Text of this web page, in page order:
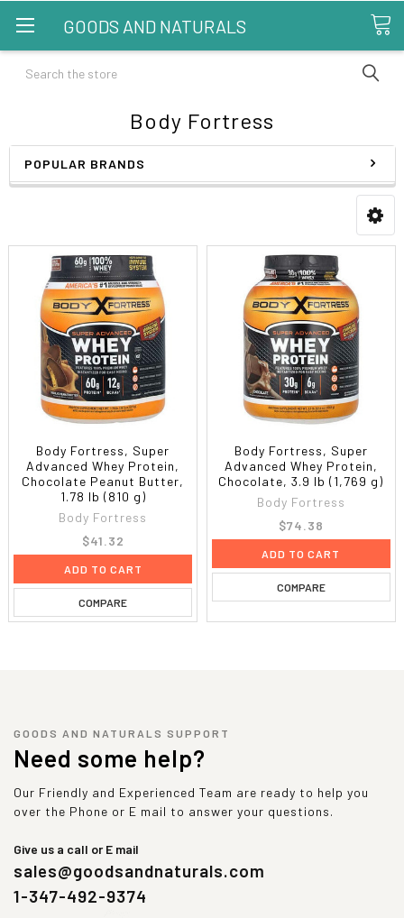
GOODS AND NATURALS
Search
Body Fortress
POPULAR BRANDS
Body Fortress, Super
Advanced Whey Protein,
Chocolate Peanut Butter,
1.78 lb (810 g)
Body Fortress
$41.32
ADD TO CART
COMPARE
Body Fortress, Super
Advanced Whey Protein,
Chocolate, 3.9 lb (1,769 g)
Body Fortress
$74.38
ADD TO CART
COMPARE
GOODS AND NATURALS SUPPORT
Need some help?
Our Friendly and Experienced Team are ready to help you
over the Phone or E mail to answer your questions.
Give us a call or E mail
sales@goodsandnaturals.com
1-347-492-9374